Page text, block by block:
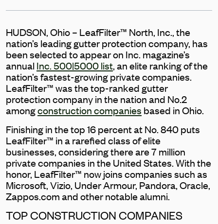
HUDSON, Ohio – LeafFilter™ North, Inc., the
nation’s leading gutter protection company, has
been selected to appear on Inc. magazine’s
annual Inc. 500|5000 list, an elite ranking of the
nation’s fastest-growing private companies.
LeafFilter™ was the top-ranked gutter
protection company in the nation and No.2
amongconstruction companies based in Ohio.
Finishing in the top 16 percent at No. 840 puts
LeafFilter™ in a rarefied class of elite
businesses, considering there are 7 million
private companies in the United States. With the
honor, LeafFilter™ now joins companies such as
Microsoft, Vizio, Under Armour, Pandora, Oracle,
Zappos.com and other notable alumni.
TOP CONSTRUCTION COMPANIES